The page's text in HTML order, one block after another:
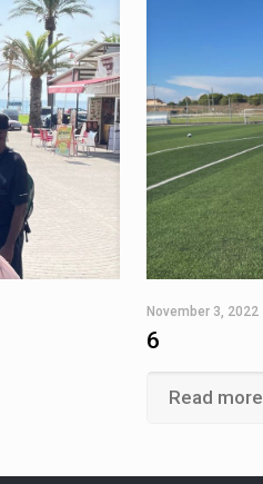
November 3, 2022
6
Read more